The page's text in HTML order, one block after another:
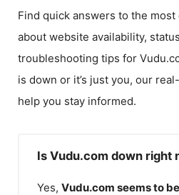
Find quick answers to the
about website availability,
troubleshooting tips for
is down or it’s just you, our
help you stay informed.
Is Vudu.com down right
Yes, Vudu.com seems to